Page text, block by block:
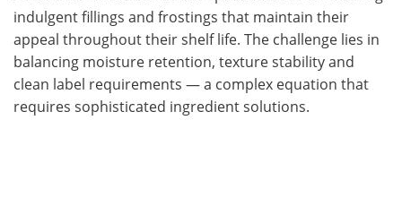
indulgent fillings and frostings that maintain their
appeal throughout their shelf life. The challenge lies in
balancing moisture retention, texture stability and
clean label requirements — a complex equation that
requires sophisticated ingredient solutions.